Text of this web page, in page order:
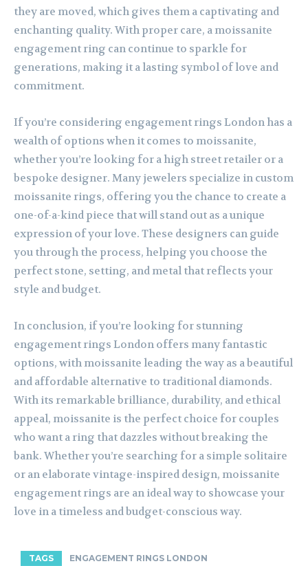
they are moved, which gives them a captivating and
enchanting quality. With proper care, a moissanite
engagement ring can continue to sparkle for
generations, making it a lasting symbol of love and
commitment.
If you’re considering engagement rings London has a
wealth of options when it comes to moissanite,
whether you’re looking for a high street retailer or a
bespoke designer. Many jewelers specialize in custom
moissanite rings, offering you the chance to create a
one-of-a-kind piece that will stand out as a unique
expression of your love. These designers can guide
you through the process, helping you choose the
perfect stone, setting, and metal that reflects your
style and budget.
In conclusion, if you’re looking for stunning
engagement rings London offers many fantastic
options, with moissanite leading the way as a beautiful
and affordable alternative to traditional diamonds.
With its remarkable brilliance, durability, and ethical
appeal, moissanite is the perfect choice for couples
who want a ring that dazzles without breaking the
bank. Whether you’re searching for a simple solitaire
or an elaborate vintage-inspired design, moissanite
engagement rings are an ideal way to showcase your
love in a timeless and budget-conscious way.
TAGS ENGAGEMENT RINGS LONDON